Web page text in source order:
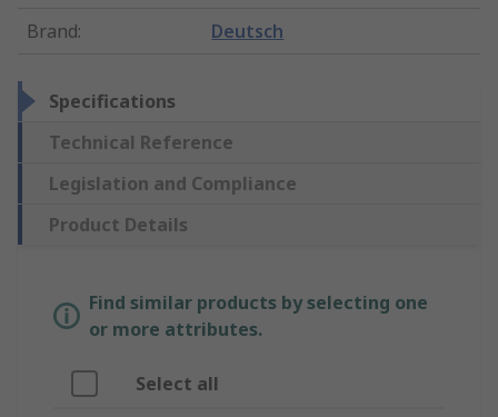
Brand: Deutsch
Specifications
Technical Reference
Legislation and Compliance
Product Details
Find similar products by selecting one
or more attributes.
Select all